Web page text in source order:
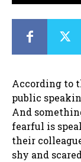
According to
public
And
fearful is
their
shy and